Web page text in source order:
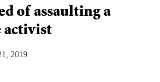
of assaulting a
activist
2019